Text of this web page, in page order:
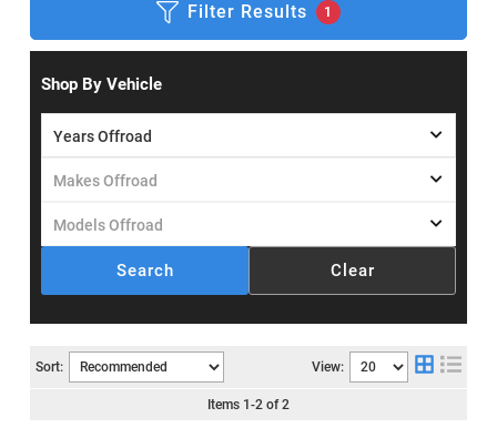
Filter Results 1
Shop By Vehicle
Search Clear
Sort: View:
Items 1 -2 of 2